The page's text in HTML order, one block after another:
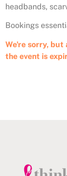
headbands,
Bookings
We're sorry, but
the event is